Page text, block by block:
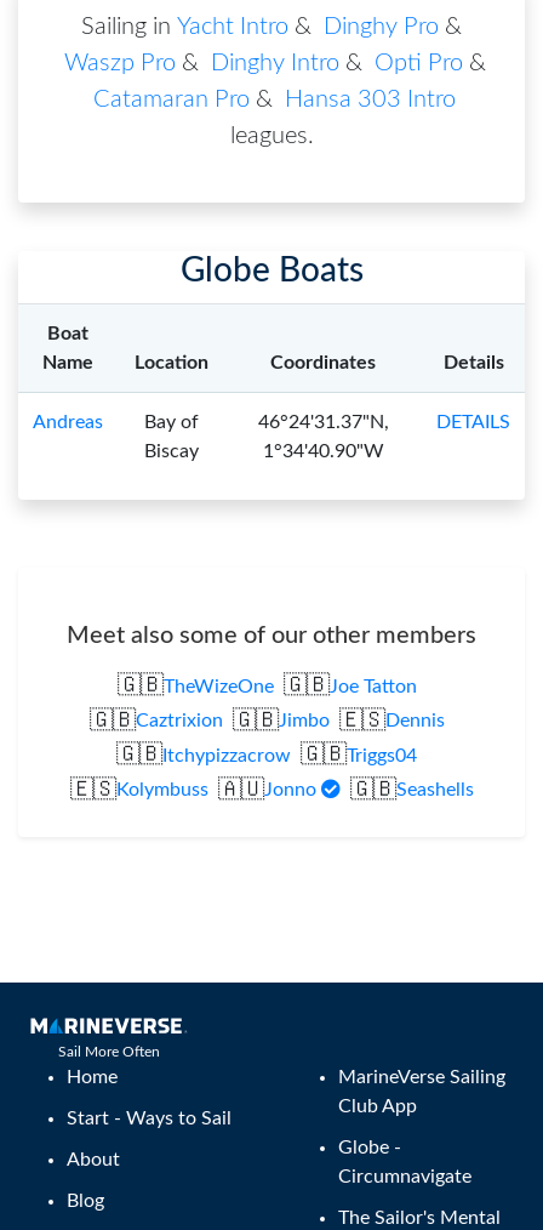
Sailing in Yacht Intro & Dinghy Pro &
Waszp Pro & Dinghy Intro & Opti Pro &
Catamaran Pro &
Hansa 303 Intro
leagues.
Globe Boats
Boat
Name
Location Coordinates Details
Andreas
Bay of
Biscay
46°24'31.37"N,
1°34'40.90"W
DETAILS
Meet also some of our other members
🇬🇧TheWizeOne 🇬🇧Joe Tatton
🇬🇧Caztrixion 🇬🇧Jimbo 🇪🇸Dennis
🇬🇧Itchypizzacrow 🇬🇧Triggs04
🇪🇸Kolymbuss 🇦🇺Jonno 🇬🇧Seashells
Sail More Often
Home
Start - Ways to Sail
About
Blog
MarineVerse Sailing
Club App
Globe -
Circumnavigate
The Sailor's Mental